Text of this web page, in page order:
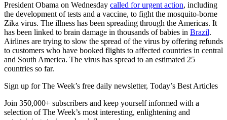
President Obama on Wednesday called for urgent action, including
the development of tests and a vaccine, to fight the mosquito-borne
Zika virus. The illness has been spreading through the Americas. It
has been linked to brain damage in thousands of babies in Brazil.
Airlines are trying to slow the spread of the virus by offering refunds
to customers who have booked flights to affected countries in central
and South America. The virus has spread to an estimated 25
countries so far.
Sign up for The Week’s free daily newsletter, Today’s Best Articles
Join 350,000+ subscribers and keep yourself informed with a
selection of The Week’s most interesting, enlightening and